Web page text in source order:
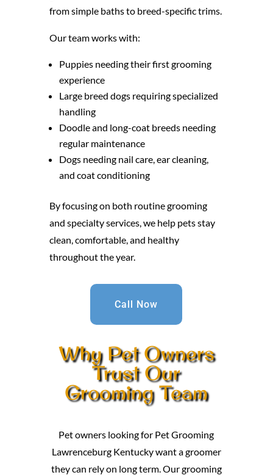
from simple baths to breed-specific trims.
Our team works with:
Puppies needing their first grooming
experience
Large breed dogs requiring specialized
handling
Doodle and long-coat breeds needing
regular maintenance
Dogs needing nail care, ear cleaning,
and coat conditioning
By focusing on both routine grooming
and specialty services, we help pets stay
clean, comfortable, and healthy
throughout the year.
Call Now
Why Pet Owners
Trust Our
Grooming Team
Pet owners looking for Pet Grooming
Lawrenceburg Kentucky want a groomer
they can rely on long term. Our grooming